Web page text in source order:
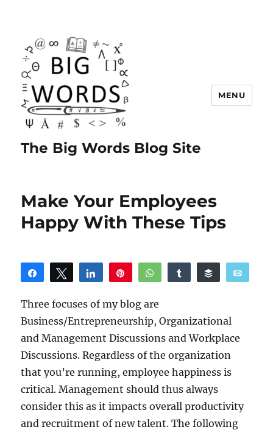
The Big Words Blog Site
MENU
Make Your Employees
Happy With These Tips
Share Tweet Share WhatsAppShare Buffer
Three focuses of my blog are
Business/Entrepreneurship, Organizational
and Management Discussions and Workplace
Discussions. Regardless of the organization
that you’re running, employee happiness is
critical. Management should thus always
consider this as it impacts overall productivity
and recruitment of new talent. The following